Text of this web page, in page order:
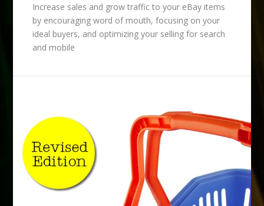
Increase sales and grow traffic to your eBay items
by encouraging word of mouth, focusing on your
ideal buyers, and optimizing your selling for search
and mobile